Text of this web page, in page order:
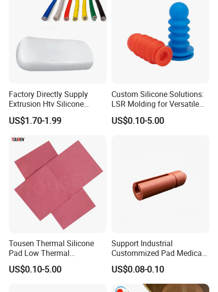
Factory Directly Supply
Extrusion Htv Silicone
Rubber Compounds with
Excellent Extrusion Process
Industrial Hcr Silicone
Compound
US$1.70-1.99
Custom Silicone Solutions:
LSR Molding for Versatile
Components Custom
Silicone Parts Silicone
US$0.10-5.00
Tousen Thermal Silicone
Pad Low Thermal
Resistance Customized with
Free Samples Cooling Pad
US$0.10-5.00
Support Industrial
Custommized Pad Medical
Rubber Seal Mechanical
Manufacturing Silicone
Gaskets New
US$0.08-0.10